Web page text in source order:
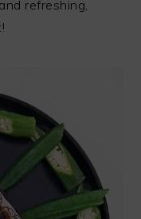
refreshing,